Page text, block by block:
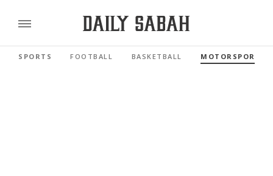
SPORTS FOOTBALL BASKETBALL MOTORSPORTS